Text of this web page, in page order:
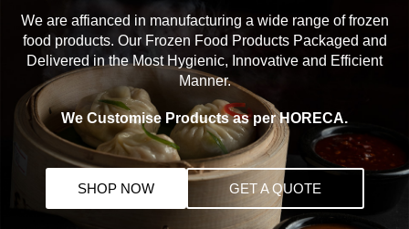
We are affianced in manufacturing a wide range of frozen
food products. Our Frozen Food Products Packaged and
Delivered in the Most Hygienic, Innovative and Efficient
Manner.
We Customise Products as per HORECA.
SHOP NOW GET A QUOTE